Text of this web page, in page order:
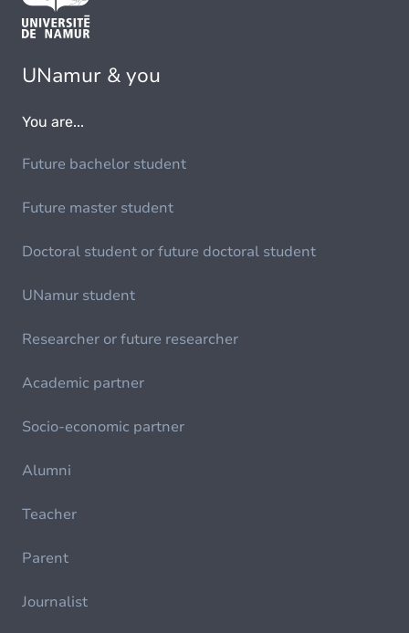
UNamur & you
You are...
Future bachelor student
Future master student
Doctoral student or future doctoral student
UNamur student
Researcher or future researcher
Academic partner
Socio-economic partner
Alumni
Teacher
Parent
Journalist